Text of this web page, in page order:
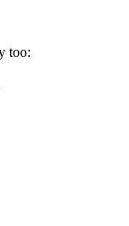
too: